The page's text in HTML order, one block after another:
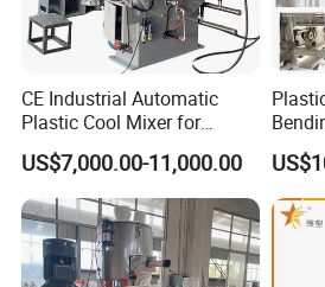
CE Industrial Automatic
Plastic Cool Mixer for
Chemical Food Industry
US$7,000.00-11,000.00
Size
PVC
Price